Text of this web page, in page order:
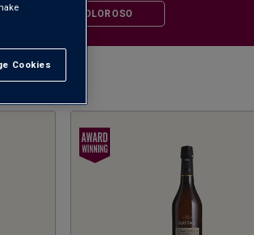
OLOROSO
1
Cookies
All